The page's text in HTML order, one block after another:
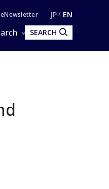
eNewsletter JP EN
SEARCH